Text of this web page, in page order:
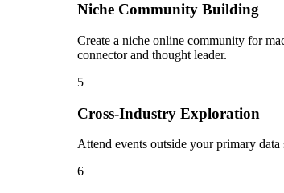
Niche Community Building
Create a niche online community for
connector and thought leader.
5
Cross-Industry Exploration
Attend events outside your primary
6